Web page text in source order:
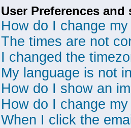
User Preferences and
How do I change
The times are not
I changed the
My language is not
How do I show an
How do I change
When I click the